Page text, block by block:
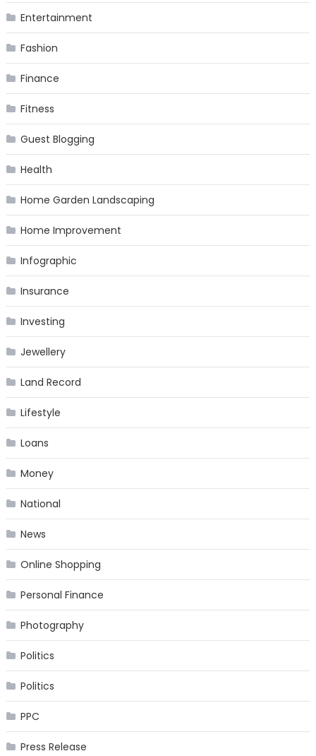
Entertainment
Fashion
Finance
Fitness
Guest Blogging
Health
Home Garden Landscaping
Home Improvement
Infographic
Insurance
Investing
Jewellery
Land Record
Lifestyle
Loans
Money
National
News
Online Shopping
Personal Finance
Photography
Politics
Politics
PPC
Press Release